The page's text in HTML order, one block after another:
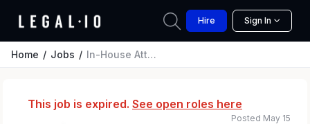
Hire Sign In
Home Jobs In-House Attorney - Corporate Counsel (Litigation)
This job is expired. See open roles here
Posted May 15